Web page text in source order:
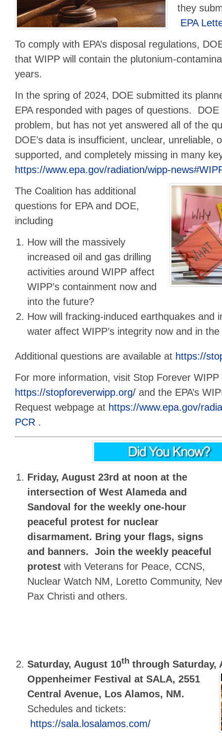
they
EPA
To comply with EPA’s disposal regulations,
that WIPP will contain the plutonium-
years.
In the spring of 2024, DOE submitted its
EPA responded with pages of questions. DOE
problem, but has not yet answered all of the
DOE’s data is insufficient, unclear, unreliable,
supported, and completely missing in many
https://www.epa.gov/radiation/wipp-
The Coalition has additional
questions for EPA and DOE,
including
How will the massively
increased oil and gas drilling
activities around WIPP affect
WIPP’s containment now and
into the future?
How will fracking-induced earthquakes and
water affect WIPP’s integrity now and in
Additional questions are available at https://
For more information, visit Stop Forever WIPP
https://stopforeverwipp.org/ and the EPA’s
Request webpage at https://www.epa.gov/
PCR .
Friday, August 23rd at noonat the
intersection of West Alameda and
Sandoval for theweekly one-hour
peaceful protest for nuclear
disarmament. Bring your flags, signs
and banners.Join the weekly peaceful
protest with Veterans for Peace, CCNS,
Nuclear Watch NM, Loretto Community,
Pax Christi and others.
Saturday, August 10th through Saturday,
Oppenheimer Festival at SALA, 2551
Central Avenue, Los Alamos, NM.
Schedules and tickets:
https://sala.losalamos.com/